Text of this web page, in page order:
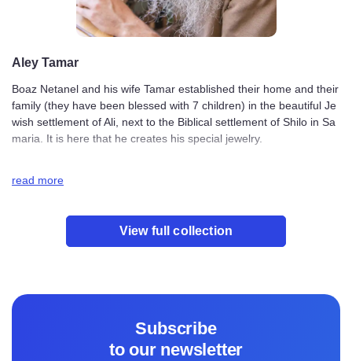
Aley Tamar
Boaz Netanel and his wife Tamar established their home
and their family (they have been blessed with 7 children)
in the beautiful Jewish settlement of Ali, next to the Bibli
cal settlement of Shilo in Samaria. It is here that he creat
The inspiration behind the Aley Tamar designs comes fro
e beauty of Samaria and their deep connection to their Je
wish faith. They feel honored to bring elements of their f
aith and their homeland to their jewelry designs.
and direct his thoughts so that each design and creation
brings blessing and light to the world.
read more
View full collection
Subscribe
to our newsletter